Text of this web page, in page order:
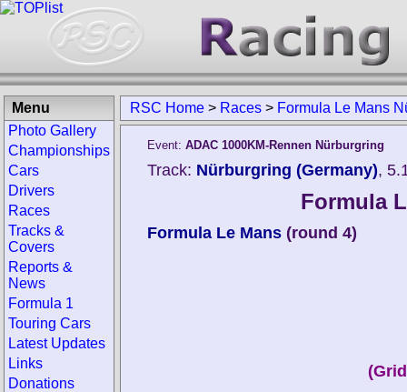
RSC Home > Races > Formula Le Mans
Event: ADAC 1000KM-Rennen Nürburgring
Track: Nürburgring (Germany),
Formula
Formula Le Mans (round 4)
Menu
Photo Gallery
Championships
Cars
Drivers
Races
Tracks &
Covers
Reports &
News
Formula 1
Touring Cars
Latest Updates
Links
Donations